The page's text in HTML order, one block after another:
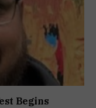
Begins